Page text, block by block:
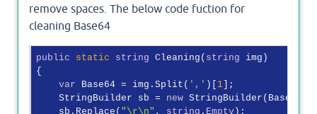
remove spaces. The below code fuction for
cleaning Base64
public static string Cleaning( string img)
{
var Base64 = img.Split( ',' )[ 1];
    StringBuilder sb =
new StringBuilder(Base64,
    sb.Replace(
"\r\n" , string . Empty);